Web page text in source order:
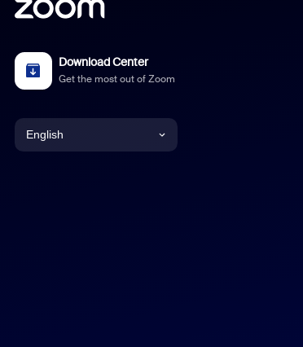
Download Center
Get the most out of Zoom
English